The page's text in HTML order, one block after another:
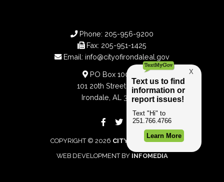
Phone: 205-956-9200
Fax: 205-951-1425
Email: info@cityofirondaleal.gov
PO Box 100188
101 20th Street South
Irondale, AL 35210
COPYRIGHT © 2026 CITY OF IRONDALE
WEB DEVELOPMENT BY INFOMEDIA